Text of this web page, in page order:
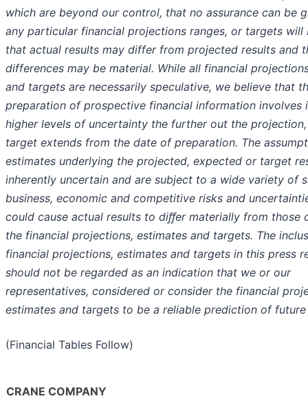
which are beyond our control, that no assurance can be
any particular financial projections ranges, or targets will
that actual results may differ from projected results and
differences may be material. While all financial
and targets are necessarily speculative, we believe that
preparation of prospective financial information involves
higher levels of uncertainty the further out the
target extends from the date of preparation. The
estimates underlying the projected, expected or target
inherently uncertain and are subject to a wide variety of
business, economic and competitive risks and
could cause actual results to diﬀer materially from those
the financial projections, estimates and targets. The
financial projections, estimates and targets in this press
should not be regarded as an indication that we or our
representatives, considered or consider the financial
estimates and targets to be a reliable prediction of future
(Financial Tables Follow)
CRANE COMPANY